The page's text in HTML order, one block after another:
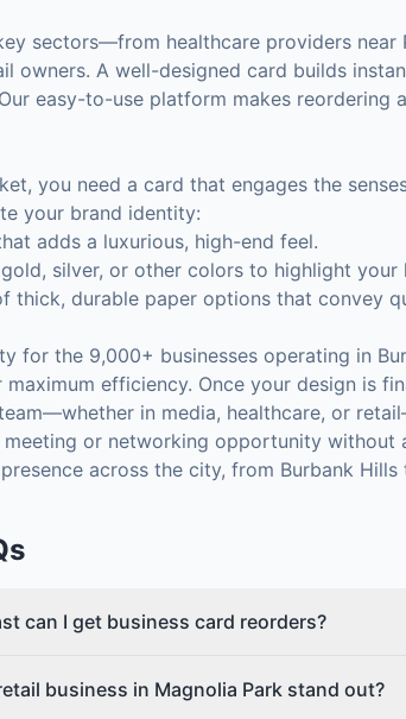
sectors—from healthcare providers near
owners. A well-designed card builds
easy-to-use platform makes reordering
you need a card that engages the
your brand identity:
adds a luxurious, high-end feel.
silver, or other colors to highlight your
thick, durable paper options that convey
for the 9,000+ businesses operating in
efficiency. Once your design is
in media, healthcare, or
or networking opportunity without
across the city, from Burbank Hills
can I get business card reorders?
business in Magnolia Park stand out?